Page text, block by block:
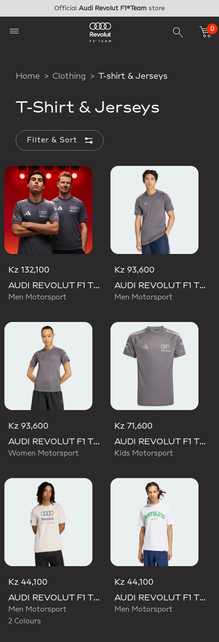
Official Audi Revolut F1®Team store
0
Home Clothing T-shirt & Jerseys
T-Shirt & Jerseys
Filter & Sort
Kz 132,100
AUDI REVOLUT F1 TEAM DRIVER JERSEY AUTHENTIC
Men Motorsport
Kz 93,600
AUDI REVOLUT F1 TEAM DRIVER JERSEY REPLICA
Men Motorsport
Kz 93,600
AUDI REVOLUT F1 TEAM SHORT SLEEVE DRIVER JERSEY REPLICA
Women Motorsport
Kz 71,600
AUDI REVOLUT F1 TEAM DRIVER JERSEY REPLICA
Kids Motorsport
Kz 44,100
AUDI REVOLUT F1 TEAM DNA GRAPHIC TEE
Men Motorsport
2 Colours
Kz 44,100
AUDI REVOLUT F1 TEAM GABRIEL BORTOLETO GRAPHIC III TEE
Men Motorsport